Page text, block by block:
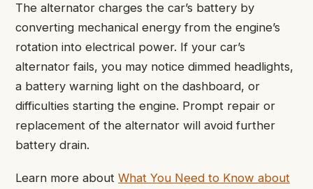
The alternator charges the car’s battery by
converting mechanical energy from the engine’s
rotation into electrical power. If your car’s
alternator fails, you may notice dimmed headlights,
a battery warning light on the dashboard, or
difficulties starting the engine. Prompt repair or
replacement of the alternator will avoid further
battery drain.
Learn more about What You Need to Know about